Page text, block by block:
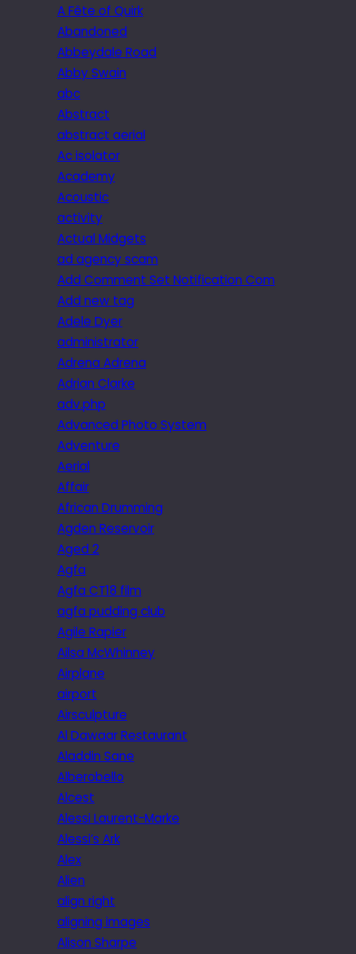
A Fête of Quirk
Abandoned
Abbeydale Road
Abby Swain
abc
Abstract
abstract aerial
Ac isolator
Academy
Acoustic
activity
Actual Midgets
ad agency scam
Add Comment Set Notification Com
Add new tag
Adele Dyer
administrator
Adrena Adrena
Adrian Clarke
adv.php
Advanced Photo System
Adventure
Aerial
Affair
African Drumming
Agden Reservoir
Aged 2
Agfa
Agfa CT18 film
agfa pudding club
Agile Rapier
Ailsa McWhinney
Airplane
airport
Airsculpture
Al Dawaar Restaurant
Aladdin Sane
Alberobello
Alcest
Alessi Laurent-Marke
Alessi’s Ark
Alex
Alien
align right
aligning images
Alison Sharpe